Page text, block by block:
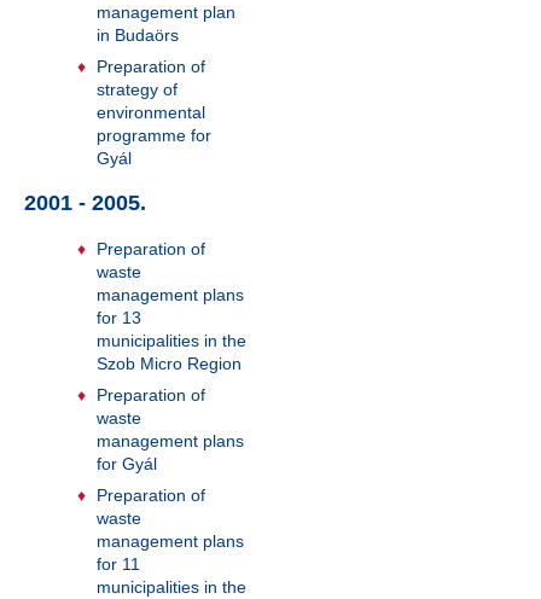
management plan
in Budaörs
Preparation of
strategy of
environmental
programme for
Gyál
2001 - 2005.
Preparation of
waste
management plans
for 13
municipalities in the
Szob Micro Region
Preparation of
waste
management plans
for Gyál
Preparation of
waste
management plans
for 11
municipalities in the